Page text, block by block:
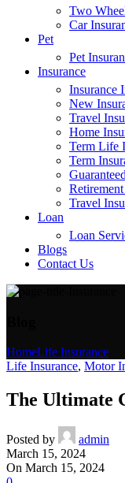
Two
Car
Pet
Pet
Insurance
Insurance
New
Travel
Home
Term Life
Term
Travel
Loan
Loan
Blogs
Contact Us
HomeLife Insurance
Life Insurance, Motor
The Ultimate
Posted by
admin
March 15, 2024
On March 15, 2024